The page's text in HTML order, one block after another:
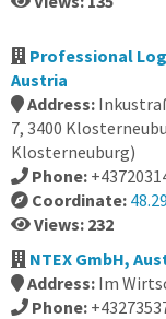
Professional
Austria
Address:
7, 3400
Klosterneuburg)
Phone:
Coordinate:
Views: 232
NTEX GmbH,
Address: Im
Phone: